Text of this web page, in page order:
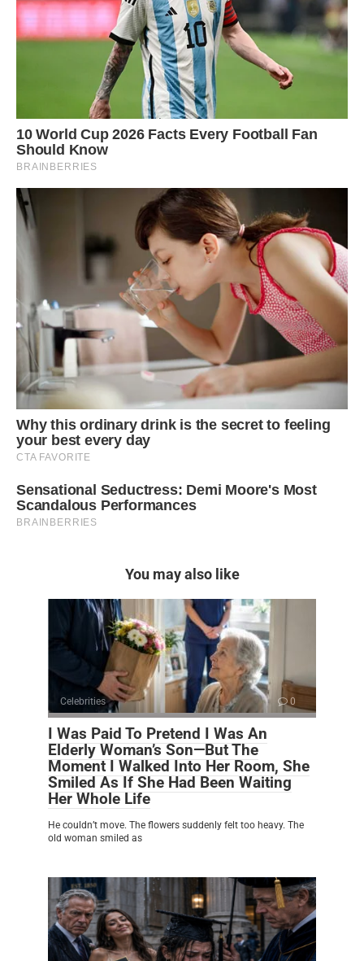
You may also like
Celebrities 0
I Was Paid To Pretend I Was An
Elderly Woman’s Son—But The
Moment I Walked Into Her Room, She
Smiled As If She Had Been Waiting
Her Whole Life
He couldn’t move. The flowers suddenly felt too heavy. The
old woman smiled as